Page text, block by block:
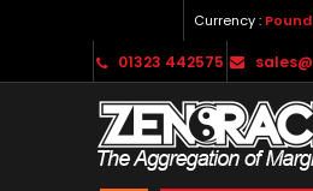
Currency :
01323 442575